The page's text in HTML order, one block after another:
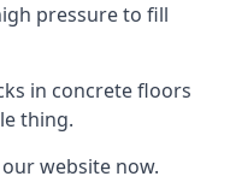
pressure to fill
in concrete floors
thing.
website now.